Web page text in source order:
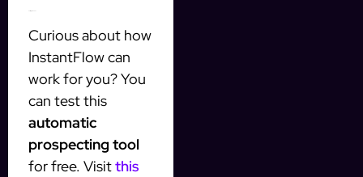
Curious about how
InstantFlow can
work for you? You
can test this
automatic
prospecting tool
for free. Visitthis